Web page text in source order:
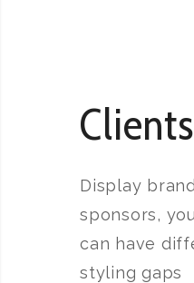
Clients
Display
sponsors,
can have
styling gaps